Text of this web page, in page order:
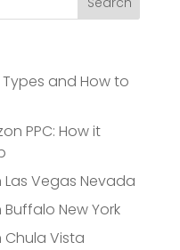
and How to
PPC: How it
Las Vegas Nevada
New York
Chula Vista